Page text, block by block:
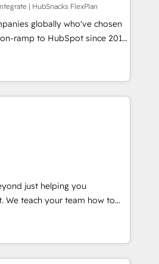
With our bright
and can-do mentality, we
a daily basis. So tell us
for you! Driving digital
| HubSnacks FlexPlan
globally who've chosen
ramp to HubSpot since 2014
plans that accelerate value...
New or Check-fixing existing
Experts 3️⃣ Integrate |
API Integration project... ⬅️
⬅️ to access 150+ Kickstart
that put HubSpot in the center
or
or Paypal 💰 Sage or
Microsoft ✍️ DocuSign or
Integrations"
data across... 🔄 any
just helping you
of They Ask, You
HubSpot partner built
and training. That means